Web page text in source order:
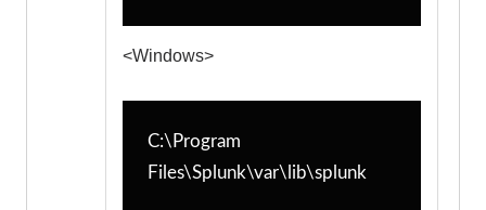
<Windows>
C:\Program
Files\Splunk\var\lib\splunk